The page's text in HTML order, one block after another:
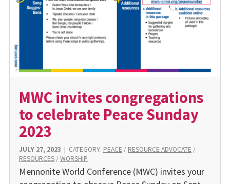
MWC invites congregations
to celebrate Peace Sunday
2023
JULY 27, 2023 | CATEGORY: PEACE / RESOURCE ADVOCATE /
RESOURCES/WORSHIP
Mennonite World Conference (MWC) invites your